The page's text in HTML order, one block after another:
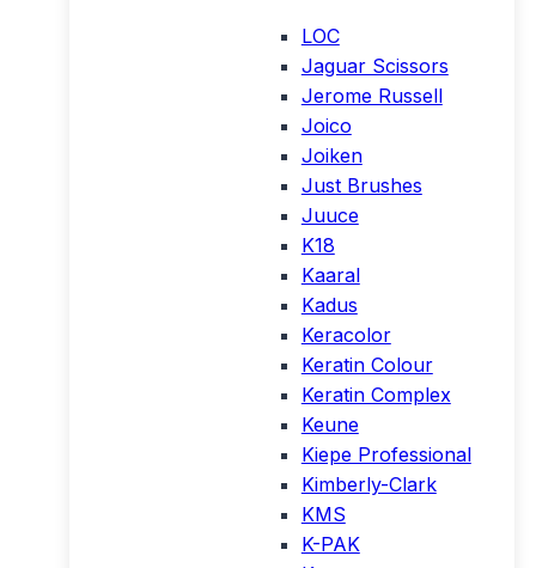
LOC
Jaguar Scissors
Jerome Russell
Joico
Joiken
Just Brushes
Juuce
K18
Kaaral
Kadus
Keracolor
Keratin Colour
Keratin Complex
Keune
Kiepe Professional
Kimberly-Clark
KMS
K-PAK